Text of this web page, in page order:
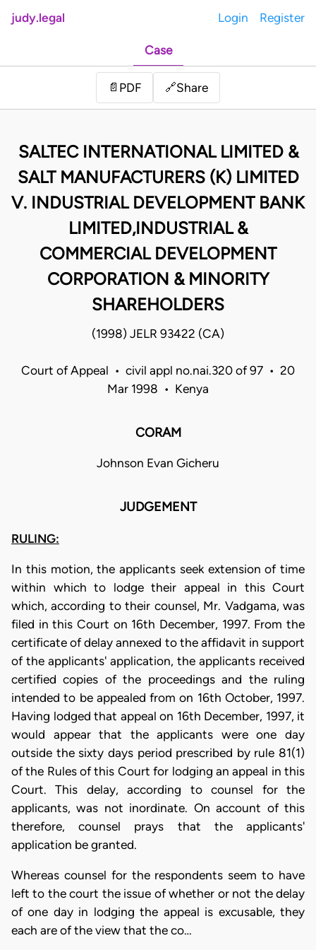
judy.legal Login Register
Case
📄 PDF 🔗Share
SALTEC INTERNATIONAL LIMITED &
SALT MANUFACTURERS (K) LIMITED
V. INDUSTRIAL DEVELOPMENT BANK
LIMITED,INDUSTRIAL &
COMMERCIAL DEVELOPMENT
CORPORATION & MINORITY
SHAREHOLDERS
(1998) JELR 93422 (CA)
Court of Appeal • civil appl no.nai.320 of 97 • 20
Mar 1998 • Kenya
CORAM
Johnson Evan Gicheru
JUDGEMENT
RULING:
In this motion, the applicants seek extension of time
within which to lodge their appeal in this Court
which, according to their counsel, Mr. Vadgama, was
filed in this Court on 16th December, 1997. From the
certificate of delay annexed to the affidavit in support
of the applicants' application, the applicants received
certified copies of the proceedings and the ruling
intended to be appealed from on 16th October, 1997.
Having lodged that appeal on 16th December, 1997, it
would appear that the applicants were one day
outside the sixty days period prescribed by rule 81(1)
of the Rules of this Court for lodging an appeal in this
Court. This delay, according to counsel for the
applicants, was not inordinate. On account of this
therefore, counsel prays that the applicants'
application be granted.
Whereas counsel for the respondents seem to have
left to the court the issue of whether or not the delay
of one day in lodging the appeal is excusable, they
each are of the view that the co…